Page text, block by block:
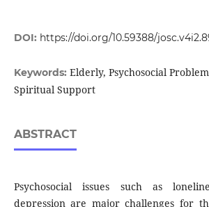
DOI: https://doi.org/10.59388/
Keywords: Elderly, Psychosocial
Spiritual Support
ABSTRACT
Psychosocial issues such as
depression are major challenges for